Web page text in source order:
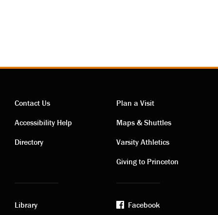
Contact
links
Contact Us
Accessibility Help
Directory
Visiting
links
Plan a Visit
Maps & Shuttles
Varsity Athletics
Giving to Princeton
Library
Facebook